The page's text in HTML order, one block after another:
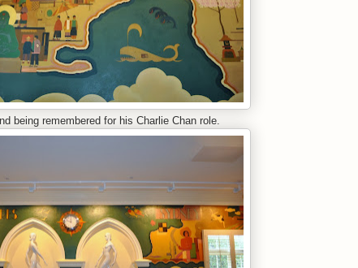
being remembered for his Charlie Chan role.